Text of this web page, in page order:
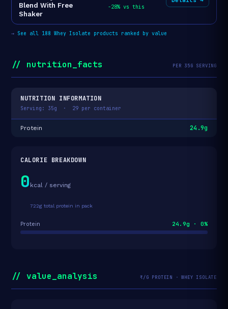
Blend With Free
Shaker
-28% vs this
→ See all 188 Whey Isolate products ranked by value
// nutrition_facts PER 35G SERVING
NUTRITION INFORMATION
Serving: 35g · 29 per container
Protein 24.9g
CALORIE BREAKDOWN
0 kcal / serving
722g total protein in pack
Protein 24.9g · 0%
// value_analysis ₹/G PROTEIN · WHEY ISOLATE